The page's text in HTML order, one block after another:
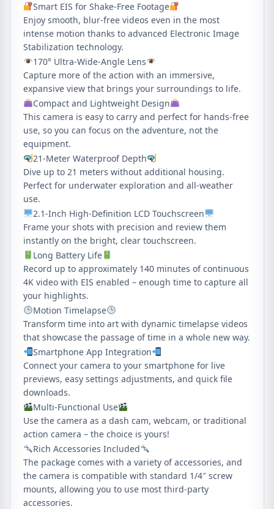
Smart EIS for Shake-Free Footage
Enjoy smooth, blur-free videos even in the most
intense motion thanks to advanced Electronic Image
Stabilization technology.
170° Ultra-Wide-Angle Lens
Capture more of the action with an immersive,
expansive view that brings your surroundings to life.
Compact and Lightweight Design
This camera is easy to carry and perfect for hands-free
use, so you can focus on the adventure, not the
equipment.
21-Meter Waterproof Depth
Dive up to 21 meters without additional housing.
Perfect for underwater exploration and all-weather
use.
2.1-Inch High-Definition LCD Touchscreen
Frame your shots with precision and review them
instantly on the bright, clear touchscreen.
Long Battery Life
Record up to approximately 140 minutes of continuous
4K video with EIS enabled – enough time to capture all
your highlights.
Motion Timelapse
Transform time into art with dynamic timelapse videos
that showcase the passage of time in a whole new way.
Smartphone App Integration
Connect your camera to your smartphone for live
previews, easy settings adjustments, and quick file
downloads.
Multi-Functional Use
Use the camera as a dash cam, webcam, or traditional
action camera – the choice is yours!
Rich Accessories Included
The package comes with a variety of accessories, and
the camera is compatible with standard 1/4″ screw
mounts, allowing you to use most third-party
accessories.